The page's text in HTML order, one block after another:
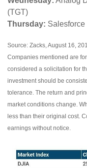
(TGT)
Thursday: Salesforce
Source: Zacks, August 16,
Companies mentioned are
considered a solicitation for
investment should be
tolerance. The return and
market conditions change.
less than their original cost.
earnings without notice.